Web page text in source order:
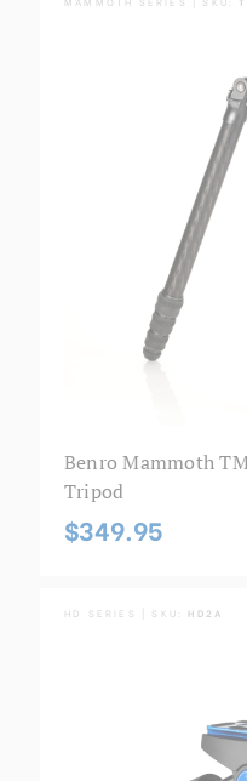
Benro Mammoth
Tripod
$349.95
HD SERIES | SKU: HD2A